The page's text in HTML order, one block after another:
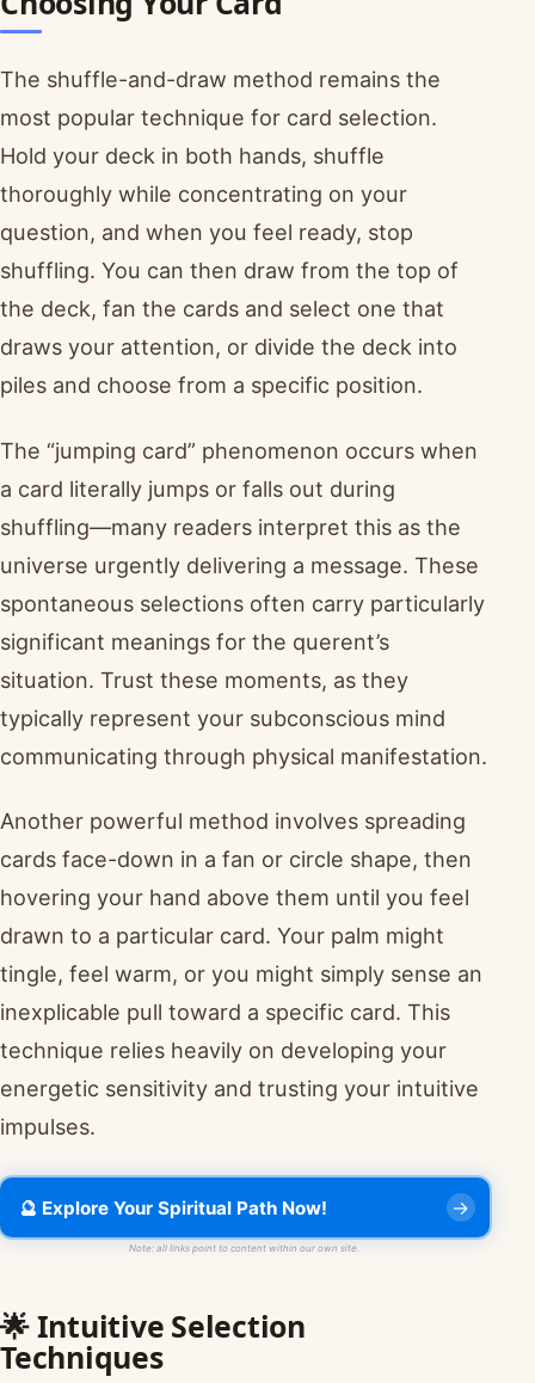
The shuffle-and-draw method remains the
most popular technique for card selection.
Hold your deck in both hands, shuffle
thoroughly while concentrating on your
question, and when you feel ready, stop
shuffling. You can then draw from the top of
the deck, fan the cards and select one that
draws your attention, or divide the deck into
piles and choose from a specific position.
The “jumping card” phenomenon occurs when
a card literally jumps or falls out during
shuffling—many readers interpret this as the
universe urgently delivering a message. These
spontaneous selections often carry particularly
significant meanings for the querent’s
situation. Trust these moments, as they
typically represent your subconscious mind
communicating through physical manifestation.
Another powerful method involves spreading
cards face-down in a fan or circle shape, then
hovering your hand above them until you feel
drawn to a particular card. Your palm might
tingle, feel warm, or you might simply sense an
inexplicable pull toward a specific card. This
technique relies heavily on developing your
energetic sensitivity and trusting your intuitive
impulses.
🔮 Explore Your Spiritual Path Now!
Note: all links point to content within our own site.
🌟 Intuitive Selection
Techniques